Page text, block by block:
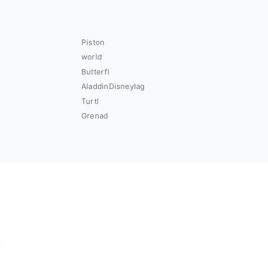
Piston
world
Butterfl
AladdinDisneyIag
Turtl
Grenad